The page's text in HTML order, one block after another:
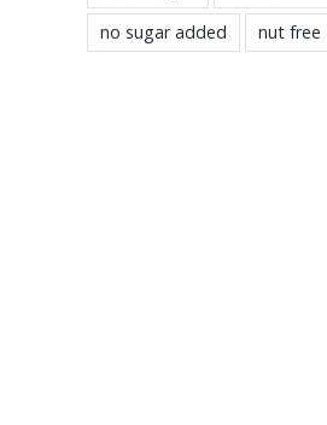
no sugar added
nut free